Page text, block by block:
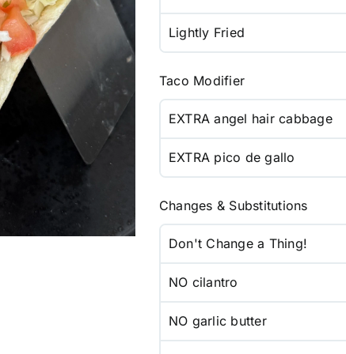
Lightly Fried
Taco Modifier
EXTRA angel hair cabbage
EXTRA pico de gallo
Changes & Substitutions
Don't Change a Thing!
NO cilantro
NO garlic butter